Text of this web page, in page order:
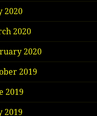
2020
2020
2020
2019
2019
2019